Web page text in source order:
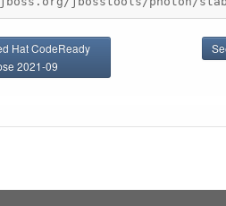
Hat CodeReady
2021-09